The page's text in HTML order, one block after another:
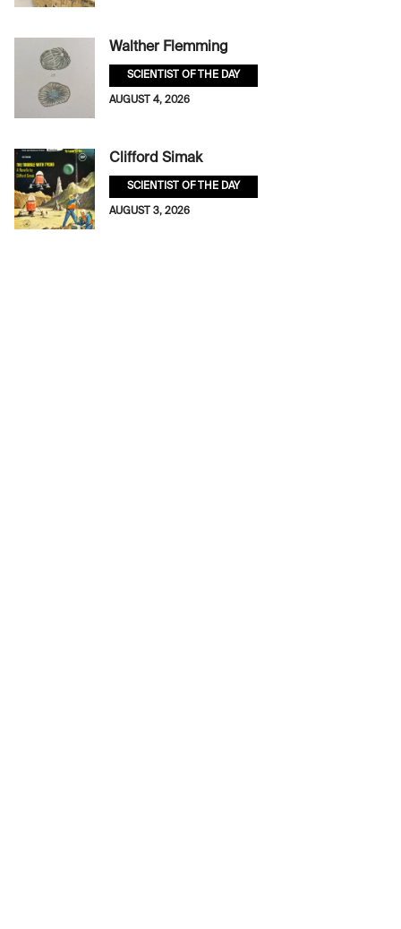
Walther Flemming
SCIENTIST OF THE DAY
AUGUST 4, 2026
Clifford Simak
SCIENTIST OF THE DAY
AUGUST 3, 2026